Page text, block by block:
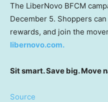
The LiberNovo BFCM
December 5. Shoppers
rewards, and join the
libernovo.com.
Sit smart. Save big. Move
Source